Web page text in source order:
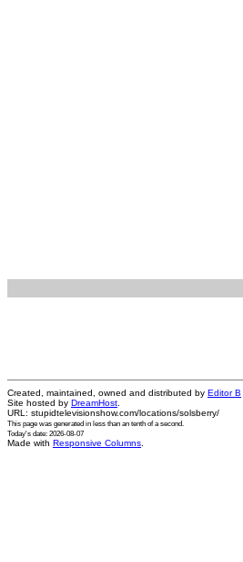
Created, maintained, owned and distributed by Editor B
Site hosted by DreamHost
URL: stupidtelevisionshow.com/locations/solsberry/
This page was generated in less than an tenth of a second.
Today's date: 2026-08-07
Made with Responsive Columns